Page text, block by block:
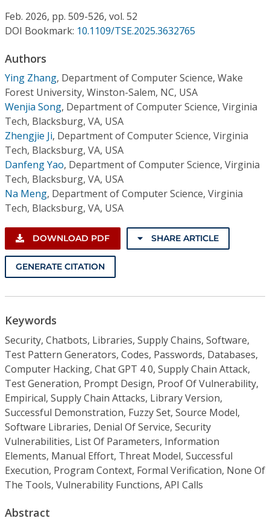
Feb. 2026, pp. 509-526, vol. 52
DOI Bookmark: 10.1109/TSE.2025.3632765
Authors
Ying Zhang, Department of Computer Science, Wake
Forest University, Winston-Salem, NC, USA
Wenjia Song, Department of Computer Science, Virginia
Tech, Blacksburg, VA, USA
Zhengjie Ji, Department of Computer Science, Virginia
Tech, Blacksburg, VA, USA
Danfeng Yao, Department of Computer Science, Virginia
Tech, Blacksburg, VA, USA
Na Meng, Department of Computer Science, Virginia
Tech, Blacksburg, VA, USA
DOWNLOAD PDF SHARE ARTICLE
GENERATE CITATION
Keywords
Security, Chatbots, Libraries, Supply Chains, Software,
Test Pattern Generators, Codes, Passwords, Databases,
Computer Hacking, Chat GPT 4 0, Supply Chain Attack,
Test Generation, Prompt Design, Proof Of Vulnerability,
Empirical, Supply Chain Attacks, Library Version,
Successful Demonstration, Fuzzy Set, Source Model,
Software Libraries, Denial Of Service, Security
Vulnerabilities, List Of Parameters, Information
Elements, Manual Effort, Threat Model, Successful
Execution, Program Context, Formal Verification, None Of
The Tools, Vulnerability Functions, API Calls
Abstract